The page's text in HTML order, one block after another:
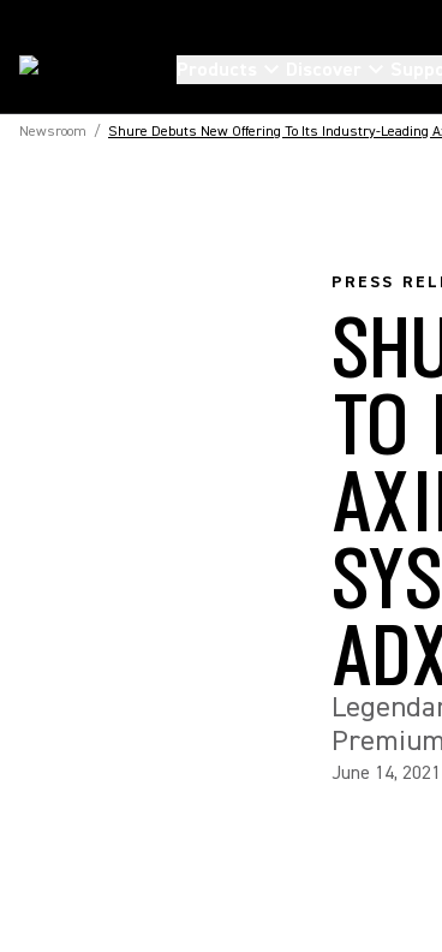
Newsroom / Shure Debuts New Offering To Its Industry-Leading
PRESS
TO
June 14, 2021